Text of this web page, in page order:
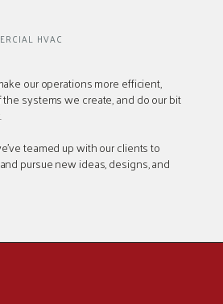
HVAC
teamed up with our clients to
pursue new ideas, designs, and
our operations more efficient,
systems we create, and do our bit